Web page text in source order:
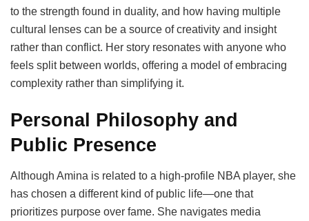
to the strength found in duality, and how having multiple
cultural lenses can be a source of creativity and insight
rather than conflict. Her story resonates with anyone who
feels split between worlds, offering a model of embracing
complexity rather than simplifying it.
Personal Philosophy and
Public Presence
Although Amina is related to a high-profile NBA player, she
has chosen a different kind of public life—one that
prioritizes purpose over fame. She navigates media